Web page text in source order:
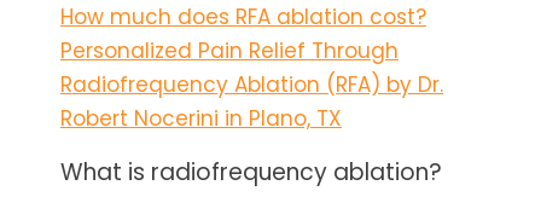
How much does RFA ablation cost?
Personalized Pain Relief Through
Radiofrequency Ablation (RFA) by Dr.
Robert Nocerini in Plano, TX
What is radiofrequency ablation?